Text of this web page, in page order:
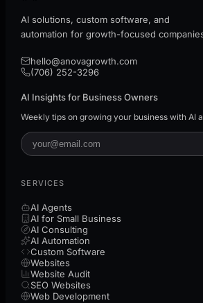
AI solutions, custom software, and
automation for growth-focused
hello@anovagrowth.com
(706) 252-3296
AI Insights for Business Owners
Weekly tips on growing your business with AI
SERVICES
AI Agents
AI for Small Business
AI Consulting
AI Automation
Custom Software
Websites
Website Audit
SEO Websites
Web Development